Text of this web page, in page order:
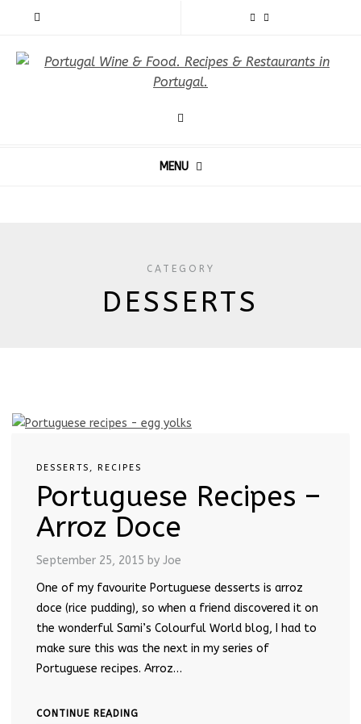
MENU
CATEGORY
DESSERTS
DESSERTS , RECIPES
Portuguese Recipes –
Arroz Doce
September 25, 2015 by Joe
One of my favourite Portuguese desserts is arroz
doce (rice pudding), so when a friend discovered it on
the wonderful Sami’s Colourful World blog, I had to
make sure this was the next in my series of
Portuguese recipes. Arroz…
CONTINUE READING